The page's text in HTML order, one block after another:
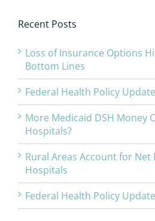
Recent Posts
Loss of Insurance Options
Bottom Lines
Federal Health Policy
More Medicaid DSH Money
Hospitals?
Rural Areas Account for Net
Hospitals
Federal Health Policy